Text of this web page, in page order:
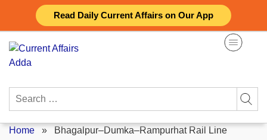
Read Daily Current Affairs on Our App
content
Search
Home » Bhagalpur–Dumka–Rampurhat Rail Line